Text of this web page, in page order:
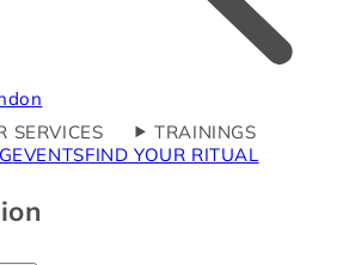
SERVICES
TRAININGS
EVENTSFIND YOUR RITUAL